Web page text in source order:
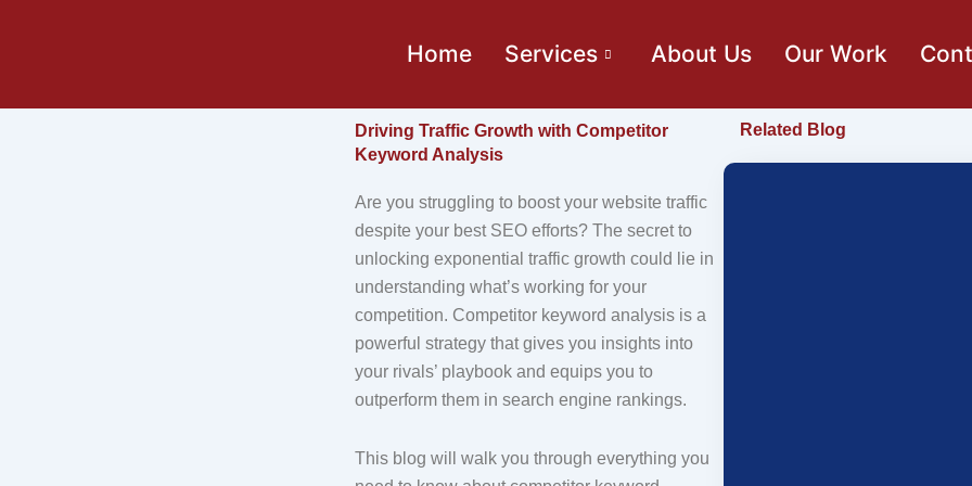
Home Services About Us Our Work
Driving Traffic Growth with Competitor
Keyword Analysis
Are you struggling to boost your website traffic
despite your best SEO efforts? The secret to
unlocking exponential traffic growth could lie in
understanding what’s working for your
competition. Competitor keyword analysis is a
powerful strategy that gives you insights into
your rivals’ playbook and equips you to
outperform them in search engine rankings.
This blog will walk you through everything you
Related Blog